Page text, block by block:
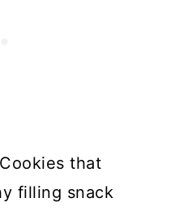
that
filling snack